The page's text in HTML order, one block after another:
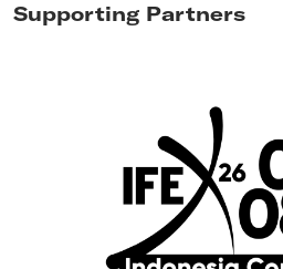
Supporting Partners